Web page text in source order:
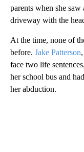
parents when she
driveway with the
At the time, none of
before. Jake Patterson
face two life
her school bus and
her abduction.